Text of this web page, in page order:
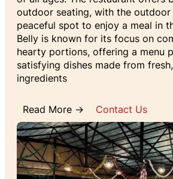
outdoor seating, with the outdoor
peaceful spot to enjoy a meal in
Belly is known for its focus on
hearty portions, offering a menu
satisfying dishes made from
ingredients
Read More → Contact Us